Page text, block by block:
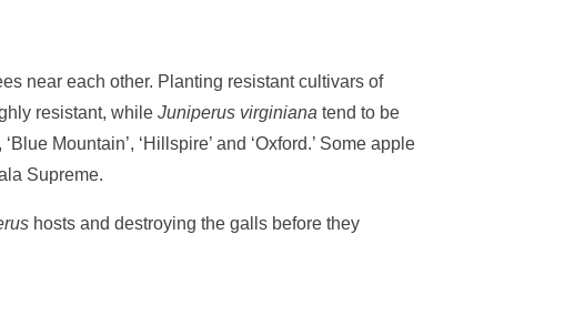
near each other. Planting resistant cultivars of
resistant, whileJuniperus virginiana tend to be
Mountain’, ‘Hillspire’ and ‘Oxford.’ Some apple
Supreme.
hosts and destroying the galls before they